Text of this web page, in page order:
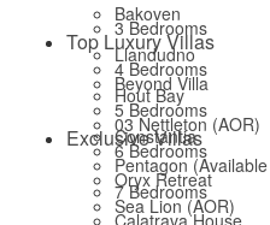
Bakoven
Llandudno
Hout Bay
Constantia
3 Bedrooms
4 Bedrooms
5 Bedrooms
6 Bedrooms
7 Bedrooms
Top Luxury Villas
Beyond Villa
03 Nettleton (AOR)
Pentagon
Sea Lion (AOR)
Exclusive Villas
Oryx Retreat
Calatrava House